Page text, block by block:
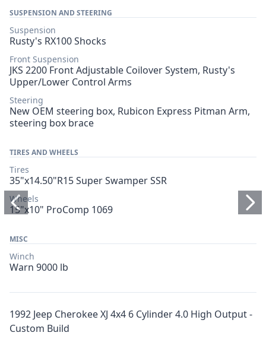
SUSPENSION AND STEERING
Suspension
Rusty's RX100 Shocks
Front Suspension
JKS 2200 Front Adjustable Coilover System, Rusty's
Upper/Lower Control Arms
Steering
New OEM steering box, Rubicon Express Pitman Arm,
steering box brace
TIRES AND WHEELS
Tires
35"x14.50"R15 Super Swamper SSR
Wheels
15"x10" ProComp 1069
MISC
Winch
Warn 9000 lb
1992 Jeep Cherokee XJ 4x4 6 Cylinder 4.0 High Output -
Custom Build